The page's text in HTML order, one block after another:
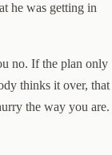
he was getting in
no. If the plan only
thinks it over, that
the way you are.